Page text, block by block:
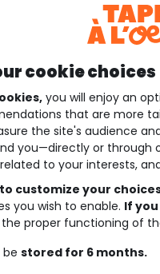
cookie choices
you will enjoy an
that are more
the site's audience
you—directly or
to your interests,
customize your
you wish to enable. If
proper functioning of
be stored for 6 months.